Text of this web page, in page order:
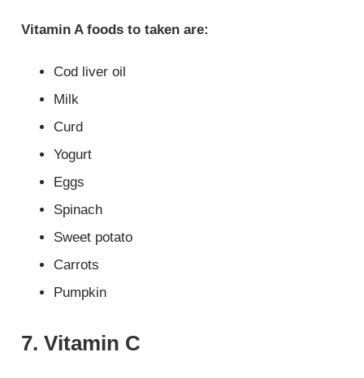
Vitamin A foods to taken are:
Cod liver oil
Milk
Curd
Yogurt
Eggs
Spinach
Sweet potato
Carrots
Pumpkin
7. Vitamin C